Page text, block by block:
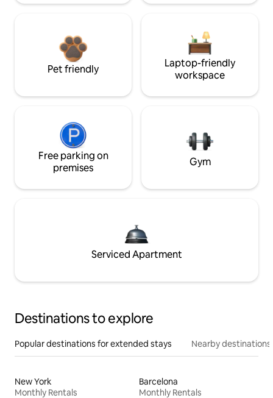
Pet friendly
Laptop-friendly
workspace
Free parking on
premises
Gym
Serviced Apartment
Destinations to explore
Popular destinations for extended stays Nearby destinations
New York
Monthly Rentals
Barcelona
Monthly Rentals